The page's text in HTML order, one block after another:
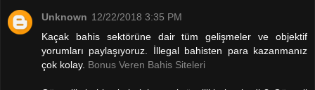
Unknown 12/22/2018 3:35 PM
Kaçak bahis sektörüne dair tüm gelişmeler ve objektif
yorumları paylaşıyoruz. İllegal bahisten para kazanmanız
çok kolay. Bonus Veren Bahis Siteleri